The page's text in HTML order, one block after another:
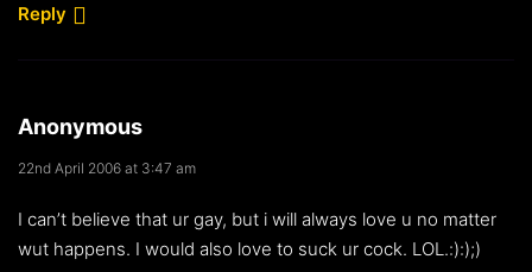
Reply
Anonymous
22nd April 2006 at 3:47 am
I can’t believe that ur gay, but i will always love u no matter
wut happens. I would also love to suck ur cock. LOL.:):);)